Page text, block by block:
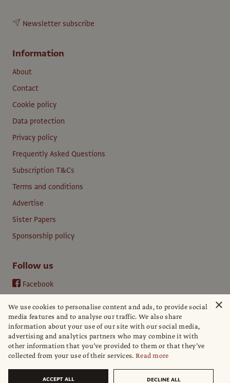
Newsletter subscribe
Information
About
Contact
Cookie policy
Data protection
Privacy policy
Frequently Asked Questions
Subscription T&Cs
Terms and conditions
Advertise
Sister Papers
Sponsorship policy
Follow us
Facebook
YouTube
LinkedIn
×
We use cookies to personalise content and ads, to provide social
media features and to analyse our traffic. We also share
information about your use of our site with our social media,
advertising and analytics partners who may combine it with
other information that you’ve provided to them or that they’ve
collected from your use of their services. Read more
ACCEPT ALL DECLINE ALL